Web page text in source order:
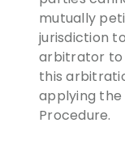
mutually
jurisdiction
arbitrator to
this
applying the
Procedure.